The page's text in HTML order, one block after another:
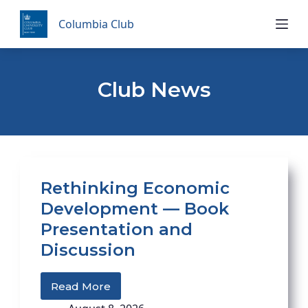
Skip
content
Columbia Club
Club News
Rethinking Economic
Development — Book
Presentation and
Discussion
Read More
Rethinking